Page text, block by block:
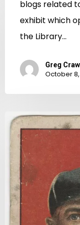
blogs related
exhibit which
the Library…
Greg
October 8,
Buy
Me
Some
Peanuts
And
Cigarettes:
Baseball